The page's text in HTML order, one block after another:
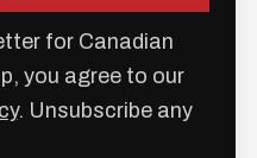
for Canadian
you agree to our
. Unsubscribe any